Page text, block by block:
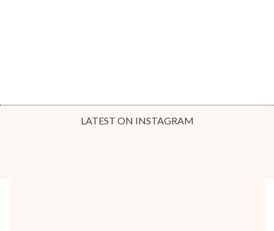
LATEST ON INSTAGRAM